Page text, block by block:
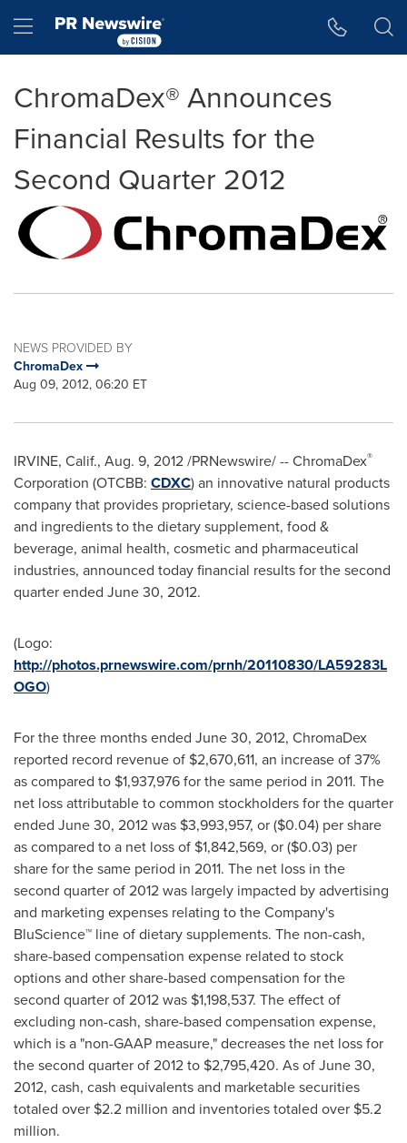
Hamburger menu
ChromaDex® Announces
Financial Results for the
Second Quarter 2012
NEWS PROVIDED BY
ChromaDex
Aug 09, 2012, 06:20 ET
IRVINE, Calif., Aug. 9, 2012/PRNewswire/ -- ChromaDex®
Corporation (OTCBB: CDXC) an innovative natural products
company that provides proprietary, science-based solutions
and ingredients to the dietary supplement, food &
beverage, animal health, cosmetic and pharmaceutical
industries, announced today financial results for the second
quarter ended June 30, 2012.
(Logo:
http://photos.prnewswire.com/prnh/20110830/LA59283L
OGO)
For the three months ended June 30, 2012, ChromaDex
reported record revenue of $2,670,611, an increase of 37%
as compared to $1,937,976for the same period in 2011. The
net loss attributable to common stockholders for the quarter
ended June 30, 2012was $3,993,957, or($0.04) per share
as compared to a net loss of $1,842,569, or($0.03) per
share for the same period in 2011. The net loss in the
second quarter of 2012 was largely impacted by advertising
and marketing expenses relating to the Company's
BluScience™ line of dietary supplements. The non-cash,
share-based compensation expense related to stock
options and other share-based compensation for the
second quarter of 2012 was $1,198,537. The effect of
excluding non-cash, share-based compensation expense,
which is a "non-GAAP measure," decreases the net loss for
the second quarter of 2012 to $2,795,420. As ofJune 30,
2012, cash, cash equivalents and marketable securities
totaled over $2.2 million and inventories totaled over $5.2
million.